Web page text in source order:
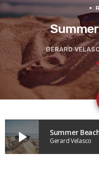
GERARD
play_arrow Summer
Gerard Velasco